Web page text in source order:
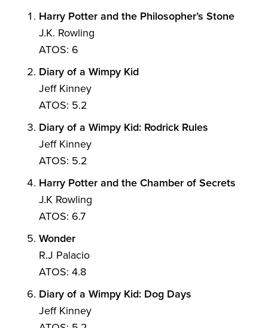
Harry Potter and the Philosopher’s Stone
J.K. Rowling
ATOS: 6
Diary of a Wimpy Kid
Jeff Kinney
ATOS: 5.2
Diary of a Wimpy Kid: Rodrick Rules
Jeff Kinney
ATOS: 5.2
Harry Potter and the Chamber of Secrets
J.K Rowling
ATOS: 6.7
Wonder
R.J Palacio
ATOS: 4.8
Diary of a Wimpy Kid: Dog Days
Jeff Kinney